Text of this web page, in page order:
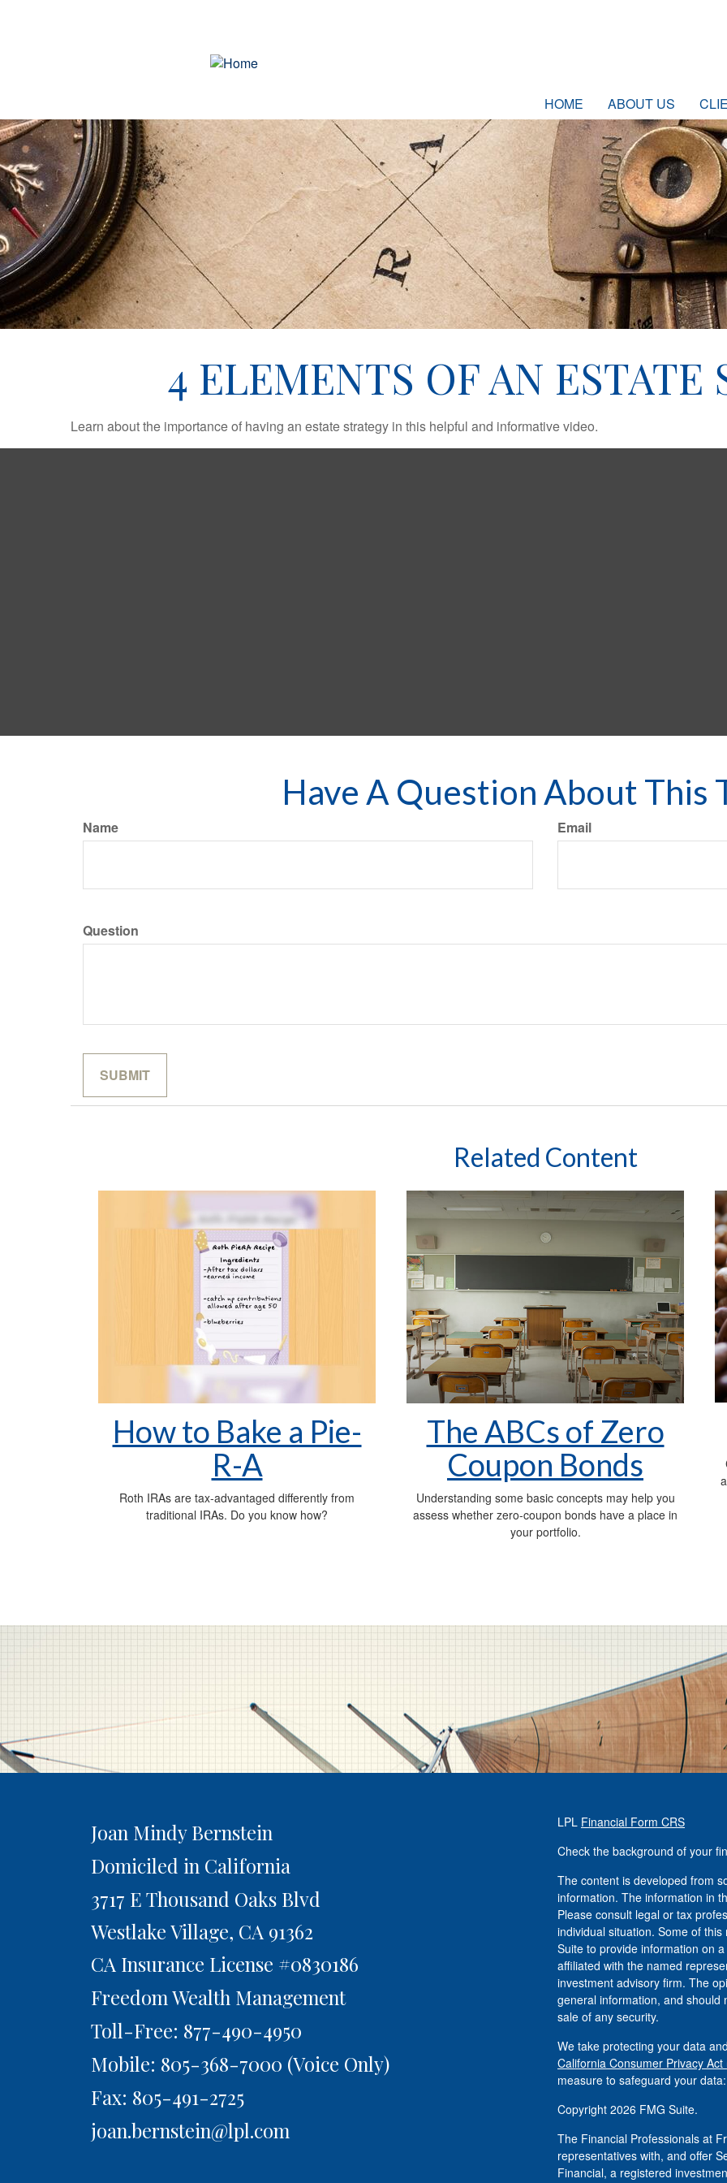
HOME ABOUT US
4 ELEMENTS OF AN ESTATE
Learn about the importance of having an estate strategy in this helpful and informative video.
Have A Question About This
Name Email
Question
Related Content
How to Bake a Pie-
R-A
Roth IRAs are tax-advantaged differently from
traditional IRAs. Do you know how?
The ABCs of Zero
Coupon Bonds
Understanding some basic concepts may help you
assess whether zero-coupon bonds have a place in
your portfolio.
Joan Mindy Bernstein
Domiciled in California
3717 E Thousand Oaks Blvd
Westlake Village, CA 91362
CA Insurance License #0830186
Freedom Wealth Management
Toll-Free: 877-490-4950
Mobile: 805-368-7000 (Voice Only)
Fax: 805-491-2725
joan.bernstein@lpl.com
LPL Financial Form CRS
Check the background of your
The content is developed from
information. The information in
Please consult legal or tax
individual situation. Some of
Suite to provide information on
affiliated with the named
investment advisory firm. The
general information, and should
sale of any security.
We take protecting your data
California Consumer Privacy Act
measure to safeguard your data:
Copyright 2026 FMG Suite.
The Financial Professionals at
representatives with, and offer
Financial, a registered